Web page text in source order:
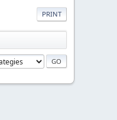
PRINT